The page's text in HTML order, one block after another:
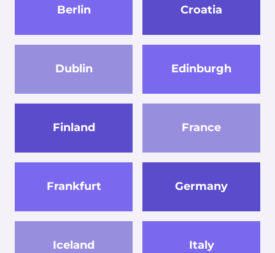
Berlin Croatia
Dublin Edinburgh
Finland France
Frankfurt Germany
Iceland Italy